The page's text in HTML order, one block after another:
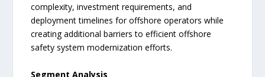
complexity, investment requirements, and
deployment timelines for offshore operators while
creating additional barriers to efficient offshore
safety system modernization efforts.
Segment Analysis